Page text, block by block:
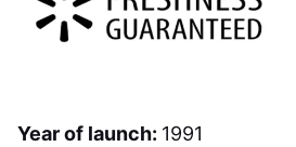
Year of launch: 1991